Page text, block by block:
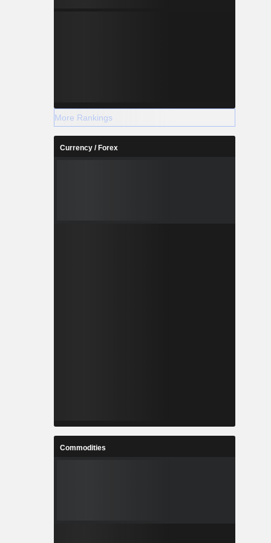
More Rankings
Currency / Forex
Commodities